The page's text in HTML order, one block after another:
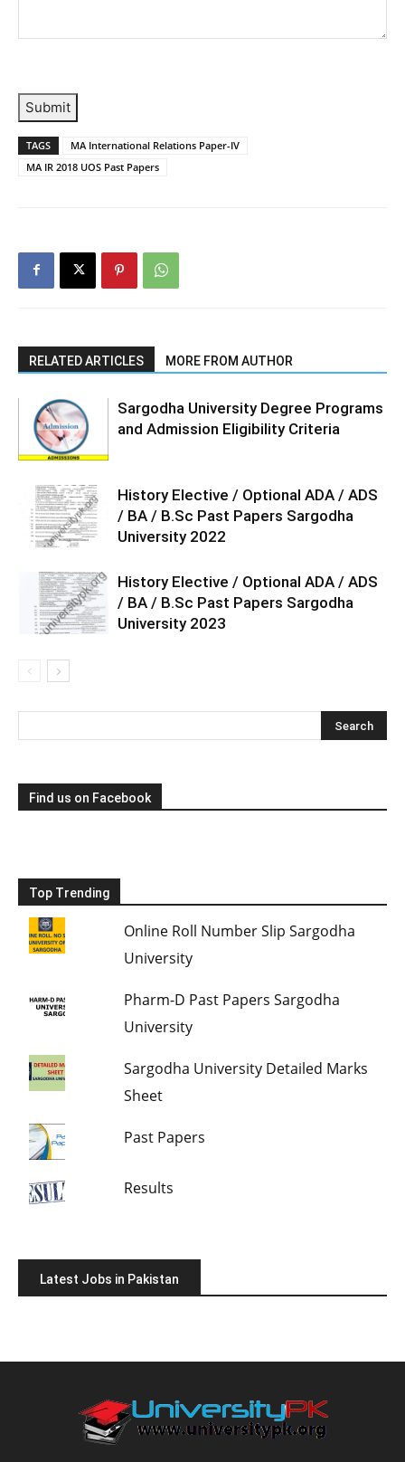
Submit
TAGS
MA International Relations Paper-IV
MA IR 2018 UOS Past Papers
RELATED ARTICLES MORE FROM AUTHOR
Sargodha University Degree Programs
and Admission Eligibility Criteria
History Elective / Optional ADA / ADS
/ BA / B.Sc Past Papers Sargodha
University 2022
History Elective / Optional ADA / ADS
/ BA / B.Sc Past Papers Sargodha
University 2023
Find us on Facebook
Top Trending
Online Roll Number Slip Sargodha
University
Pharm-D Past Papers Sargodha
University
Sargodha University Detailed Marks
Sheet
Past Papers
Results
Latest Jobs in Pakistan